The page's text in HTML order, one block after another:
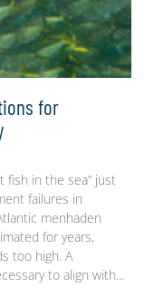
for
fish in the sea” just
failures in
menhaden
for years,
too high. A
to align with